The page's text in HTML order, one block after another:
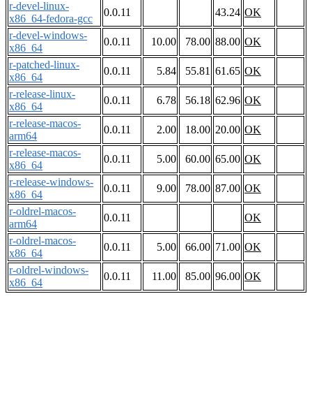
r-devel-linux-
x86_64-fedora-gcc
0.0.11 43.24 OK
r-devel-windows-
x86_64
0.0.11 10.00 78.00 88.00 OK
r-patched-linux-
x86_64
0.0.11 5.84 55.81 61.65 OK
r-release-linux-
x86_64
0.0.11 6.78 56.18 62.96 OK
r-release-macos-
arm64
0.0.11 2.00 18.00 20.00 OK
r-release-macos-
x86_64
0.0.11 5.00 60.00 65.00 OK
r-release-windows-
x86_64
0.0.11 9.00 78.00 87.00 OK
r-oldrel-macos-
arm64
0.0.11
OK
r-oldrel-macos-
x86_64
0.0.11 5.00 66.00 71.00 OK
r-oldrel-windows-
x86_64
0.0.11 11.00 85.00 96.00 OK